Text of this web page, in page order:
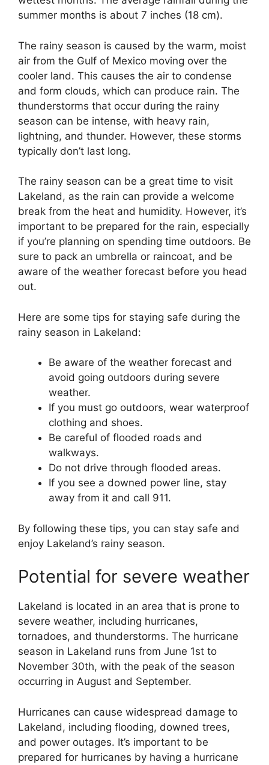
summer months is about 7 inches (18 cm).
The rainy season is caused by the warm, moist
air from the Gulf of Mexico moving over the
cooler land. This causes the air to condense
and form clouds, which can produce rain. The
thunderstorms that occur during the rainy
season can be intense, with heavy rain,
lightning, and thunder. However, these storms
typically don’t last long.
The rainy season can be a great time to visit
Lakeland, as the rain can provide a welcome
break from the heat and humidity. However, it’s
important to be prepared for the rain, especially
if you’re planning on spending time outdoors. Be
sure to pack an umbrella or raincoat, and be
aware of the weather forecast before you head
out.
Here are some tips for staying safe during the
rainy season in Lakeland:
Be aware of the weather forecast and
avoid going outdoors during severe
weather.
If you must go outdoors, wear waterproof
clothing and shoes.
Be careful of flooded roads and
walkways.
Do not drive through flooded areas.
If you see a downed power line, stay
away from it and call 911.
By following these tips, you can stay safe and
enjoy Lakeland’s rainy season.
Potential for severe weather
Lakeland is located in an area that is prone to
severe weather, including hurricanes,
tornadoes, and thunderstorms. The hurricane
season in Lakeland runs from June 1st to
November 30th, with the peak of the season
occurring in August and September.
Hurricanes can cause widespread damage to
Lakeland, including flooding, downed trees,
and power outages. It’s important to be
prepared for hurricanes by having a hurricane